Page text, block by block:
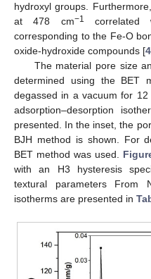
hydroxyl groups.
at 478 cm−1
correlated
corresponding to the Fe-O
oxide-hydroxide compounds [
The material pore size
determined using the BET
degassed in a vacuum for
adsorption–desorption
presented. In the inset, the
BJH method is shown. For
BET method was used.
with an H3 hysteresis
textural parameters From
isotherms are presented in